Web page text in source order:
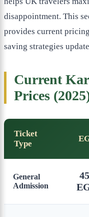
disappointment. This
provides current
saving strategies
Current
Prices
Ticket
Type
General
Admission